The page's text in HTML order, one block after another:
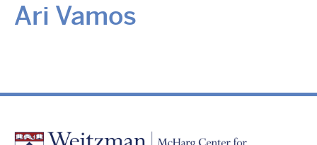
Ari Vamos